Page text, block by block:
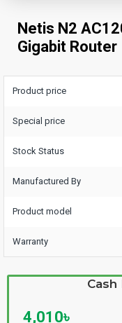
Netis N2
Gigabit Router
Product price
Special price
Stock Status
Manufactured By
Product model
Warranty
4,010৳